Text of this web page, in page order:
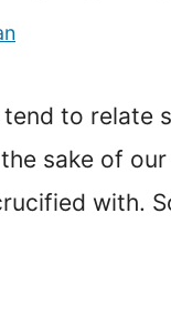
to relate
sake of our
with.